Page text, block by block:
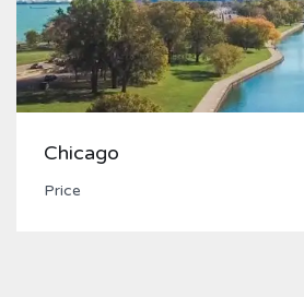
Chicago
Price